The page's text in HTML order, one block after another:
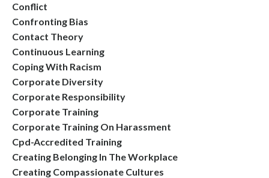
Conflict
Confronting Bias
Contact Theory
Continuous Learning
Coping With Racism
Corporate Diversity
Corporate Responsibility
Corporate Training
Corporate Training On Harassment
Cpd-Accredited Training
Creating Belonging In The Workplace
Creating Compassionate Cultures